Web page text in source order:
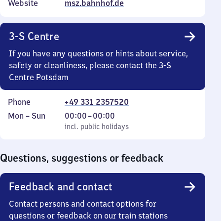
Website
msz.bahnhof.de
3-S Centre
If you have any questions or hints about service,
safety or cleanliness, please contact the 3-S
Centre Potsdam
Phone
+49 331 2357520
Monday
Mon – Sun
incl. public holidays
00:00–00:00
From
0
incl. public holidays
Questions, suggestions or feedback
Feedback and contact
Contact persons and contact options for
questions or feedback on our train stations